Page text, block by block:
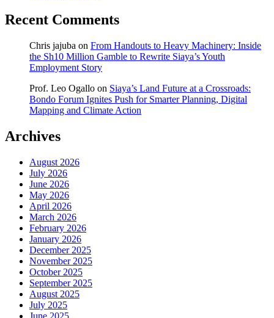
Recent Comments
Chris jajuba on From Handouts to Heavy Machinery: Inside
the Sh10 Million Gamble to Rewrite Siaya’s Youth
Employment Story
Prof. Leo Ogallo on Siaya’s Land Future at a Crossroads:
Bondo Forum Ignites Push for Smarter Planning, Digital
Mapping and Climate Action
Archives
August 2026
July 2026
June 2026
May 2026
April 2026
March 2026
February 2026
January 2026
December 2025
November 2025
October 2025
September 2025
August 2025
July 2025
June 2025